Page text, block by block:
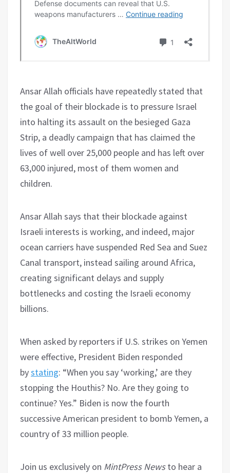
Ansar Allah officials have repeatedly stated that
the goal of their blockade is to pressure Israel
into halting its assault on the besieged Gaza
Strip, a deadly campaign that has claimed the
lives of well over 25,000 people and has left over
63,000 injured, most of them women and
children.
Ansar Allah says that their blockade against
Israeli interests is working, and indeed, major
ocean carriers have suspended Red Sea and Suez
Canal transport, instead sailing around Africa,
creating significant delays and supply
bottlenecks and costing the Israeli economy
billions.
When asked by reporters if U.S. strikes on Yemen
were effective, President Biden responded
bystating: “When you say ‘working,’ are they
stopping the Houthis? No. Are they going to
continue? Yes.” Biden is now the fourth
successive American president to bomb Yemen, a
country of 33 million people.
Join us exclusively on MintPress Newsto hear a